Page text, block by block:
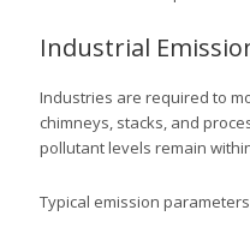
Industrial
Industries are required to
chimneys, stacks, and
pollutant levels remain
Typical emission